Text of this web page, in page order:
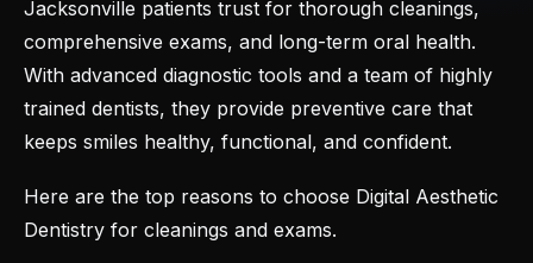
Jacksonville patients trust for thorough cleanings,
comprehensive exams, and long-term oral health.
With advanced diagnostic tools and a team of highly
trained dentists, they provide preventive care that
keeps smiles healthy, functional, and confident.
Here are the top reasons to choose Digital Aesthetic
Dentistry for cleanings and exams.